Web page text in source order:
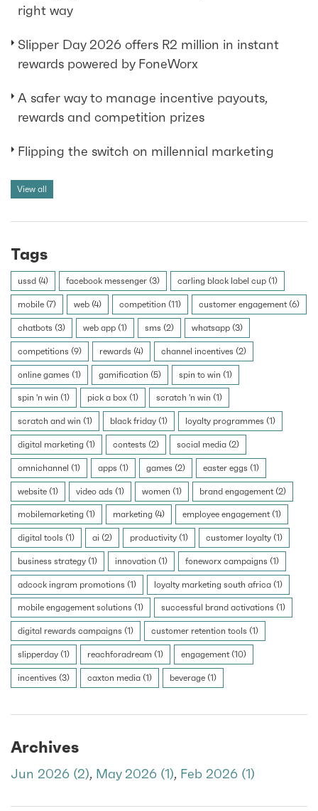
right way
Slipper Day 2026 offers R2 million in instant
rewards powered by FoneWorx
A safer way to manage incentive payouts,
rewards and competition prizes
Flipping the switch on millennial marketing
View all
Tags
ussd (4) facebook messenger (3) carling black label cup (1)
mobile (7) web (4) competition (11) customer engagement (6)
chatbots (3) web app (1) sms (2) whatsapp (3)
competitions (9) rewards (4) channel incentives (2)
online games (1) gamification (5) spin to win (1)
spin 'n win (1) pick a box (1) scratch 'n win (1)
scratch and win (1) black friday (1) loyalty programmes (1)
digital marketing (1) contests (2) social media (2)
omnichannel (1) apps (1) games (2) easter eggs (1)
website (1) video ads (1) women (1) brand engagement (2)
mobilemarketing (1) marketing (4) employee engagement (1)
digital tools (1) ai (2) productivity (1) customer loyalty (1)
business strategy (1) innovation (1) foneworx campaigns (1)
adcock ingram promotions (1) loyalty marketing south africa (1)
mobile engagement solutions (1) successful brand activations (1)
digital rewards campaigns (1) customer retention tools (1)
slipperday (1) reachforadream (1) engagement (10)
incentives (3) caxton media (1) beverage (1)
Archives
Jun 2026 (2), May 2026 (1), Feb 2026 (1)